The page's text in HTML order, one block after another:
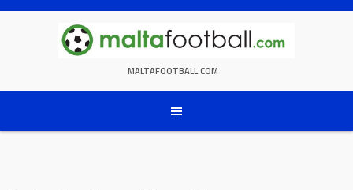
Skip
MALTAFOOTBALL.COM